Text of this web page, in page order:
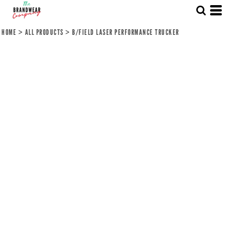
HOME > ALL PRODUCTS > B/FIELD LASER PERFORMANCE TRUCKER